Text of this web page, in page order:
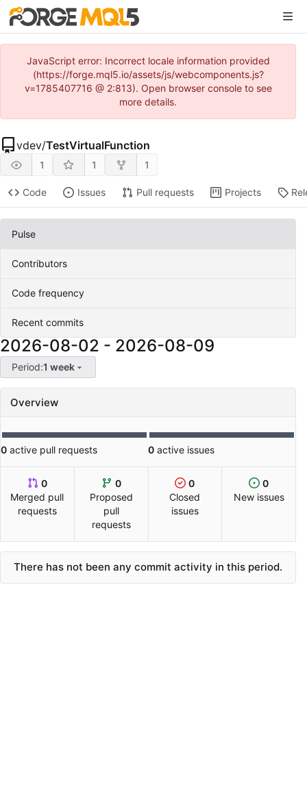
JavaScript error: Incorrect locale information provided
(https://forge.mql5.io/assets/js/webcomponents.js?
v=1785407716 @ 2:813). Open browser console to see
more details.
vdev/TestVirtualFunction
1 1 1
Code Issues Pull requests Projects
Pulse
Contributors
Code frequency
Recent commits
2026-08-02 - 2026-08-09
Period:1 week
Overview
0 active pull requests 0 active issues
0
Merged pull
requests
0
Proposed
pull
requests
0
Closed
issues
0
New issues
There has not been any commit activity in this period.